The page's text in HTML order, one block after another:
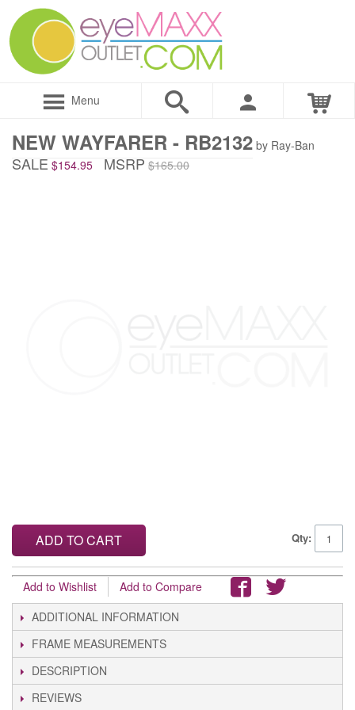
Menu
NEW WAYFARER - RB2132 by Ray-Ban
SALE $154.95 MSRP $165.00
Qty:
ADD TO CART
Add to Wishlist
Add to Compare
ADDITIONAL INFORMATION
FRAME MEASUREMENTS
DESCRIPTION
REVIEWS